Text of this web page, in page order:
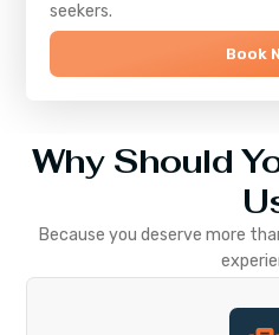
seekers.
Book
Why Should
Because you deserve more